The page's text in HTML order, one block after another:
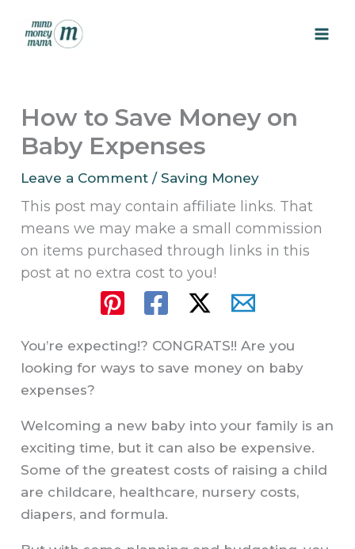
How to Save Money on
Baby Expenses
Leave a Comment /Saving Money
This post may contain affiliate links. That
means we may make a small commission
on items purchased through links in this
post at no extra cost to you!
You’re expecting!? CONGRATS!! Are you
looking for ways to save money on baby
expenses?
Welcoming a new baby into your family is an
exciting time, but it can also be expensive.
Some of the greatest costs of raising a child
are childcare, healthcare, nursery costs,
diapers, and formula.